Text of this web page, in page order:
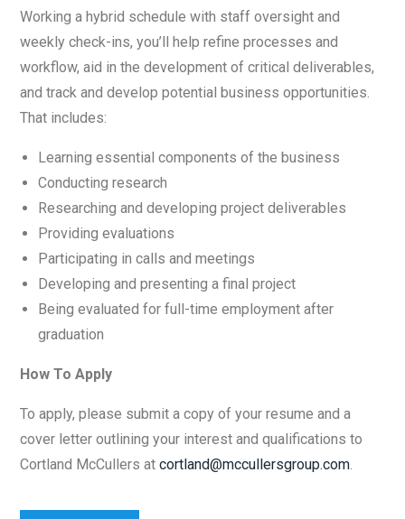
Working a hybrid schedule with staff oversight and
weekly check-ins, you’ll help refine processes and
workflow, aid in the development of critical deliverables,
and track and develop potential business opportunities.
That includes:
Learning essential components of the business
Conducting research
Researching and developing project deliverables
Providing evaluations
Participating in calls and meetings
Developing and presenting a final project
Being evaluated for full-time employment after
graduation
How To Apply
To apply, please submit a copy of your resume and a
cover letter outlining your interest and qualifications to
Cortland McCullers at cortland@mccullersgroup.com.